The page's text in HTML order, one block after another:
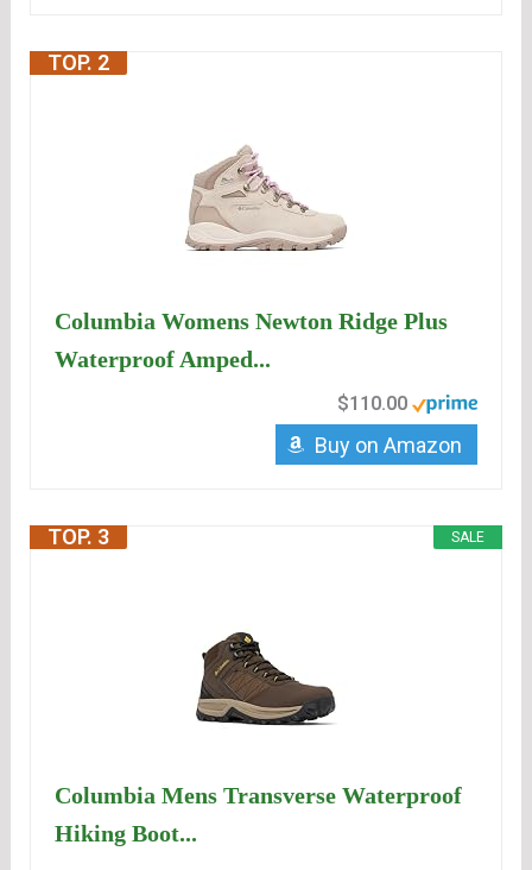
TOP. 2
Columbia Womens Newton Ridge Plus
Waterproof Amped...
$110.00
Buy on Amazon
SALE
TOP. 3
Columbia Mens Transverse Waterproof
Hiking Boot...